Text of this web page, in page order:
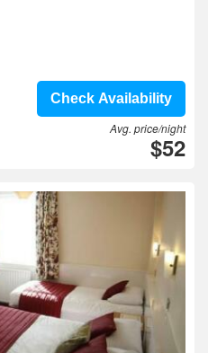
Check Availability
Avg. price/night
$52